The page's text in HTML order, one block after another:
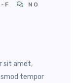
F
NO
sit amet,
tempor